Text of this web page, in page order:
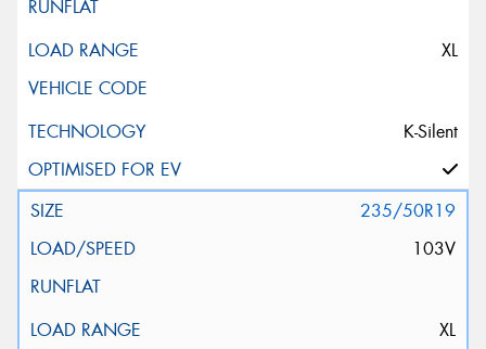
XL
K-Silent
235/50R19
103V
XL